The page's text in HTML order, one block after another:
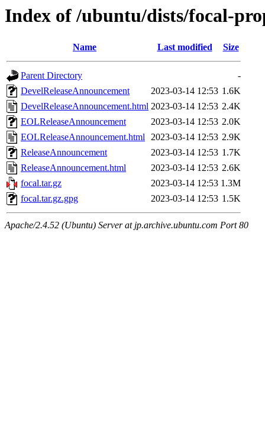
Index of /ubuntu/dists/focal-
Name Last modified Size
Parent Directory
-
DevelReleaseAnnouncement
2023-03-14 12:53 1.6K
DevelReleaseAnnouncement.html 2023-03-14 12:53 2.4K
EOLReleaseAnnouncement
2023-03-14 12:53 2.0K
EOLReleaseAnnouncement.html 2023-03-14 12:53 2.9K
ReleaseAnnouncement
2023-03-14 12:53 1.7K
ReleaseAnnouncement.html
2023-03-14 12:53 2.6K
focal.tar.gz
2023-03-14 12:53 1.3M
focal.tar.gz.gpg
2023-03-14 12:53 1.5K
Apache/2.4.52 (Ubuntu) Server at jp.archive.ubuntu.com Port 80